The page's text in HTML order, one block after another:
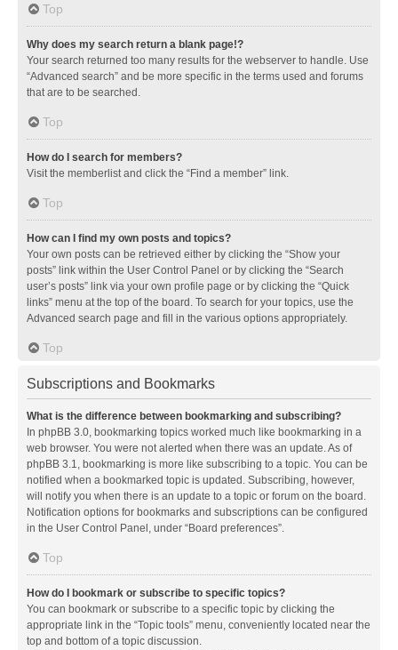
Top
Why does my search return a blank page!?
Your search returned too many results for the webserver to handle. Use
“Advanced search” and be more specific in the terms used and forums
that are to be searched.
Top
How do I search for members?
Visit the memberlist and click the “Find a member” link.
Top
How can I find my own posts and topics?
Your own posts can be retrieved either by clicking the “Show your
posts” link within the User Control Panel or by clicking the “Search
user’s posts” link via your own profile page or by clicking the “Quick
links” menu at the top of the board. To search for your topics, use the
Advanced search page and fill in the various options appropriately.
Top
Subscriptions and Bookmarks
What is the difference between bookmarking and subscribing?
In phpBB 3.0, bookmarking topics worked much like bookmarking in a
web browser. You were not alerted when there was an update. As of
phpBB 3.1, bookmarking is more like subscribing to a topic. You can be
notified when a bookmarked topic is updated. Subscribing, however,
will notify you when there is an update to a topic or forum on the board.
Notification options for bookmarks and subscriptions can be configured
in the User Control Panel, under “Board preferences”.
Top
How do I bookmark or subscribe to specific topics?
You can bookmark or subscribe to a specific topic by clicking the
appropriate link in the “Topic tools” menu, conveniently located near the
top and bottom of a topic discussion.